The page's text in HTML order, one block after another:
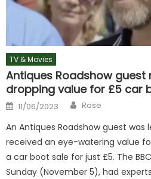
TV & Movies
Antiques Roadshow guest
dropping value for £5 car
Posted
on
11/06/2023 Author
Rose
An Antiques Roadshow guest
received an eye-watering value
a car boot sale for just £5. The
Sunday (November 5), had